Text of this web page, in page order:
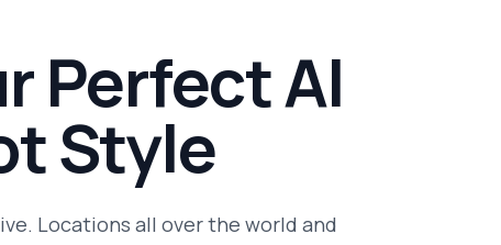
Perfect AI
Style
Locations all over the world and